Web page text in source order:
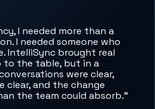
I needed more than a
I needed someone who
IntelliSync brought real
to the table, but in a
were clear,
clear, and the change
the team could absorb.”